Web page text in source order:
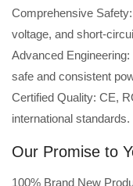
Comprehensive
voltage, and short-
Advanced
safe and consistent
Certified Quality: CE,
international standards.
Our Promise to
100% Brand New